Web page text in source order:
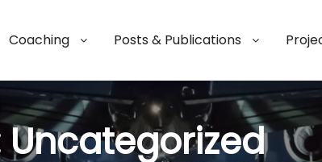
Coaching Posts & Publications
Uncategorized